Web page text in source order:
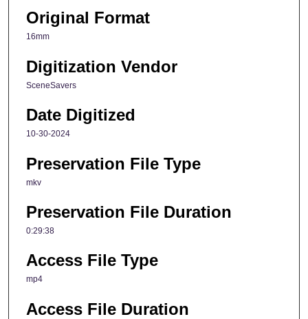
Original Format
16mm
Digitization Vendor
SceneSavers
Date Digitized
10-30-2024
Preservation File Type
mkv
Preservation File Duration
0:29:38
Access File Type
mp4
Access File Duration